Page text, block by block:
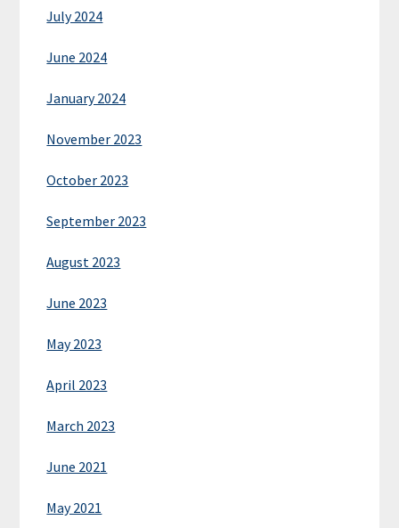
July 2024
June 2024
January 2024
November 2023
October 2023
September 2023
August 2023
June 2023
May 2023
April 2023
March 2023
June 2021
May 2021